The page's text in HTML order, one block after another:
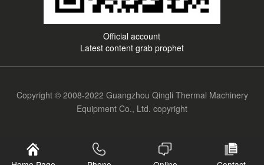
Official account
Latest content grab prophet
Copyright © 2008-2022 Guangzhou Qingli Thermal Machinery
Equipment Co., Ltd. copyright